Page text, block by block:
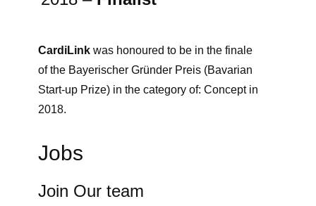
CardiLink was honoured to be in the finale
of the Bayerischer Gründer Preis (Bavarian
Start-up Prize) in the category of: Concept in
2018.
Jobs
Join Our team